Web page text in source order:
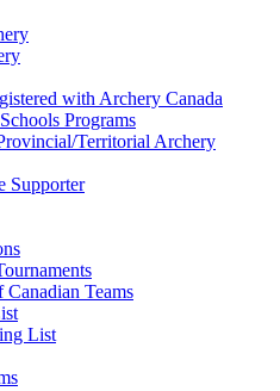
with Archery Canada
Programs
Territorial Archery
Supporter
Teams
List